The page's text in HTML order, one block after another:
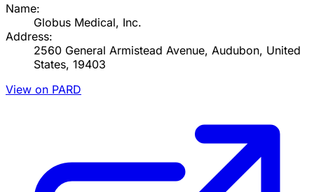
Name:
Globus Medical, Inc.
Address:
2560 General Armistead Avenue, Audubon, United
States, 19403
View on PARD